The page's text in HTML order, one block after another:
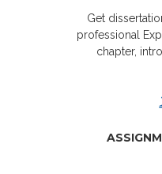
Get
professional
chapter,